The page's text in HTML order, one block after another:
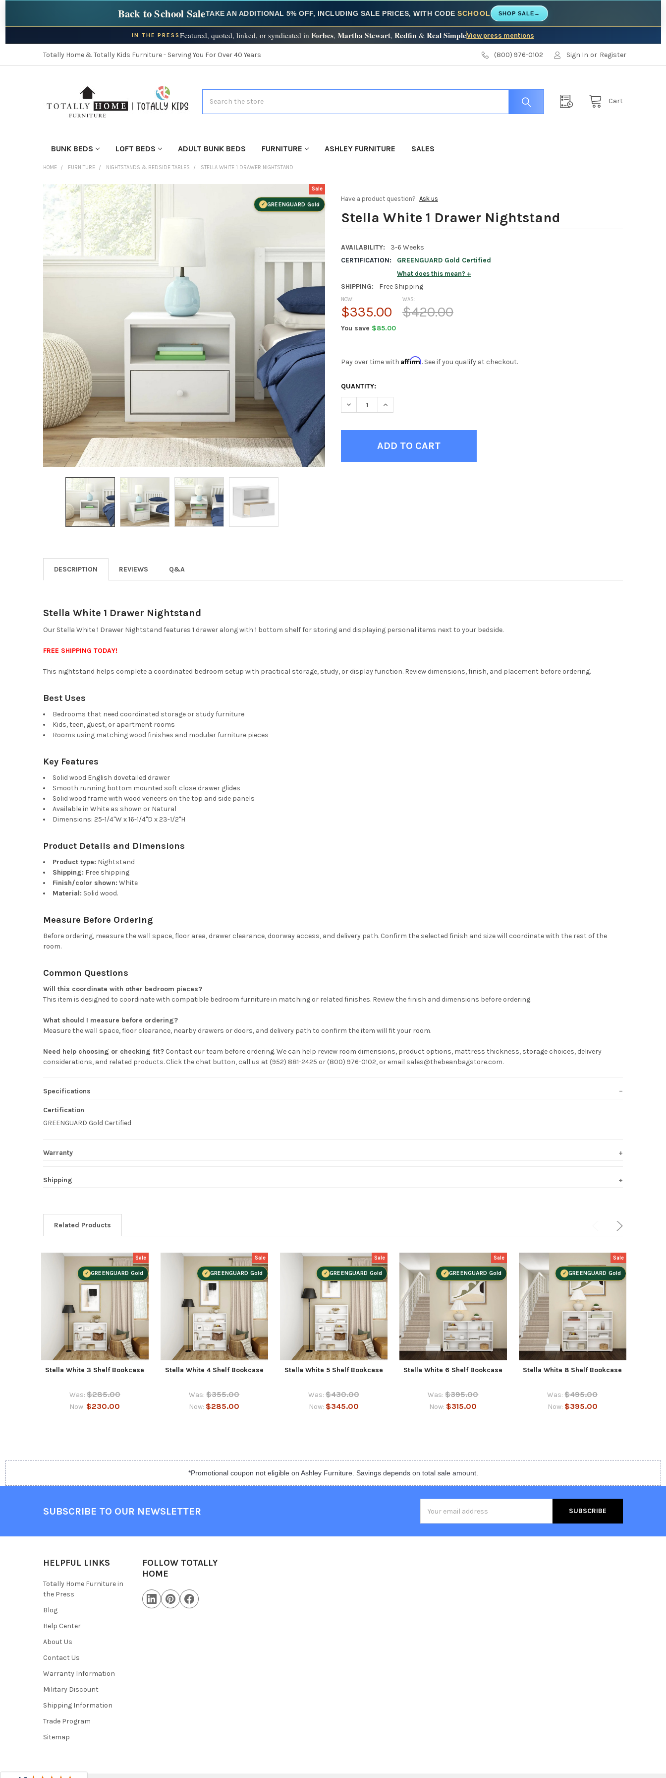
Back to School SaleTAKE AN ADDITIONAL 5% OFF, INCLUDING SALE PRICES, WITH CODESCHOOL SHOP SALE →
IN THE PRESS Featured, quoted, linked, or syndicated in Forbes, Martha Stewart, Redfin & Real SimpleView press mentions
Totally Home & Totally Kids Furniture - Serving You For Over 40 Years (800) 976-0102 Sign In or Register
Cart
BUNK BEDS LOFT BEDS ADULT BUNK BEDS FURNITURE ASHLEY FURNITURE SALES
HOME FURNITURE NIGHTSTANDS & BEDSIDE TABLES STELLA WHITE 1 DRAWER NIGHTSTAND
Have a product question? Ask us
Stella White 1 Drawer Nightstand
AVAILABILITY:
3-6 Weeks
CERTIFICATION:
GREENGUARD Gold Certified
What does this mean?
SHIPPING: Free Shipping
WAS:
$420.00
NOW:
$335.00
You save $85.00
Sale
GREENGUARD Gold
Pay over time with Affirm. See if you qualify at checkout.
CURRENT
STOCK:
QUANTITY:
DECREASE QUANTITY OF STELLA WHITE 1 DRAWER NIGHTSTAND
INCREASE QUANTITY OF STELLA WHITE 1 DRAWER NIGHTSTAND
FINISH
YOUR
ROOM:
SELECT
ALL
ADD
SELECTED
DESCRIPTION REVIEWS Q&A
Stella White 1 Drawer Nightstand
Our Stella White 1 Drawer Nightstand features 1 drawer along with 1 bottom shelf for storing and displaying personal items next to your bedside.
FREE SHIPPING TODAY!
This nightstand helps complete a coordinated bedroom setup with practical storage, study, or display function. Review dimensions, finish, and placement before ordering.
Best Uses
Bedrooms that need coordinated storage or study furniture
Kids, teen, guest, or apartment rooms
Rooms using matching wood finishes and modular furniture pieces
Key Features
Solid wood English dovetailed drawer
Smooth running bottom mounted soft close drawer glides
Solid wood frame with wood veneers on the top and side panels
Available in White as shown or Natural
Dimensions: 25-1/4"W x 16-1/4"D x 23-1/2"H
Product Details and Dimensions
Product type: Nightstand
Shipping: Free shipping
Finish/color shown: White
Material: Solid wood.
Measure Before Ordering
Before ordering, measure the wall space, floor area, drawer clearance, doorway access, and delivery path. Confirm the selected finish and size will coordinate with the rest of the
room.
Common Questions
Will this coordinate with other bedroom pieces?
This item is designed to coordinate with compatible bedroom furniture in matching or related finishes. Review the finish and dimensions before ordering.
What should I measure before ordering?
Measure the wall space, floor clearance, nearby drawers or doors, and delivery path to confirm the item will fit your room.
Need help choosing or checking fit?Contact our team before ordering. We can help review room dimensions, product options, mattress thickness, storage choices, delivery
considerations, and related products. Click the chat button, call us at (952) 881-2425 or (800) 976-0102, or email sales@thebeanbagstore.com.
Specifications
Certification
GREENGUARD Gold Certified
Warranty
Shipping
Related Products
Sale
GREENGUARD Gold
Stella White 3 Shelf Bookcase
Was: $285.00
Now: $230.00
Sale
GREENGUARD Gold
Stella White 4 Shelf Bookcase
Was: $355.00
Now: $285.00
Sale
GREENGUARD Gold
Stella White 5 Shelf Bookcase
Was: $430.00
Now: $345.00
Sale
GREENGUARD Gold
Stella White 6 Shelf Bookcase
Was: $395.00
Now: $315.00
Sale
GREENGUARD Gold
Stella White 8 Shelf Bookcase
Was: $495.00
Now: $395.00
*Promotional coupon not eligible on Ashley Furniture. Savings depends on total sale amount.
SUBSCRIBE TO OUR NEWSLETTER
Address
HELPFUL LINKS
Totally Home Furniture in
the Press
Blog
Help Center
About Us
Contact Us
Warranty Information
Military Discount
Shipping Information
Trade Program
Sitemap
FOLLOW TOTALLY
HOME